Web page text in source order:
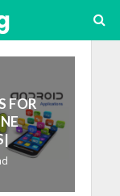
FOR